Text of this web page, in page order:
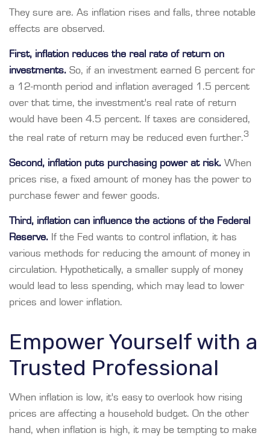
They sure are. As inflation rises and falls, three notable
effects are observed.
First, inflation reduces the real rate of return on
investments. So, if an investment earned 6 percent for
a 12-month period and inflation averaged 1.5 percent
over that time, the investment's real rate of return
would have been 4.5 percent. If taxes are considered,
the real rate of return may be reduced even further.3
Second, inflation puts purchasing power at risk. When
prices rise, a fixed amount of money has the power to
purchase fewer and fewer goods.
Third, inflation can influence the actions of the Federal
Reserve. If the Fed wants to control inflation, it has
various methods for reducing the amount of money in
circulation. Hypothetically, a smaller supply of money
would lead to less spending, which may lead to lower
prices and lower inflation.
Empower Yourself with a
Trusted Professional
When inflation is low, it's easy to overlook how rising
prices are affecting a household budget. On the other
hand, when inflation is high, it may be tempting to make